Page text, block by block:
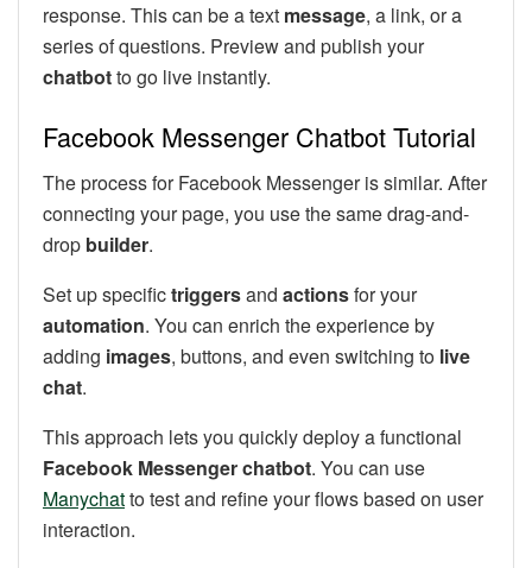
response. This can be a text message, a link, or a
series of questions. Preview and publish your
chatbotto go live instantly.
Facebook Messenger Chatbot Tutorial
The process for Facebook Messenger is similar. After
connecting your page, you use the same drag-and-
drop builder.
Set up specifictriggersand actionsfor your
automation. You can enrich the experience by
adding images, buttons, and even switching to live
chat.
This approach lets you quickly deploy a functional
Facebook Messenger chatbot. You can use
Manychatto test and refine your flows based on user
interaction.